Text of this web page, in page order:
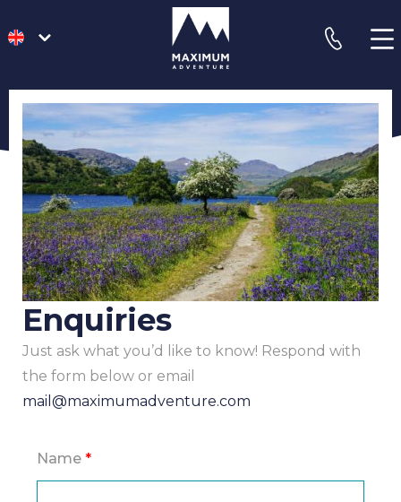
go
to
homepage
phone
Enquiries
Just ask what you’d like to know! Respond with
the form below or email
mail@maximumadventure.com
Name *